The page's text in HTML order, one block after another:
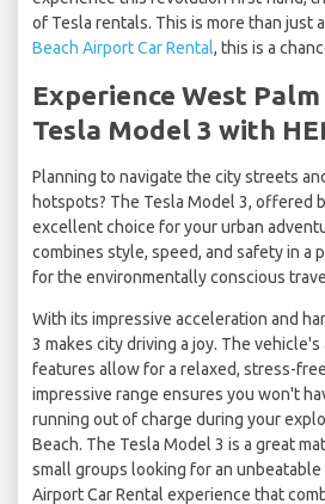
of Tesla rentals. This is more than just
Beach Airport Car Rental, this is a
Experience West Palm
Tesla Model 3 with
Planning to navigate the city streets
hotspots? The Tesla Model 3, offered
excellent choice for your urban
combines style, speed, and safety in a
for the environmentally conscious
With its impressive acceleration and
3 makes city driving a joy. The
features allow for a relaxed, stress-
impressive range ensures you won't
running out of charge during your
Beach. The Tesla Model 3 is a great
small groups looking for an unbeatable
Airport Car Rental experience that